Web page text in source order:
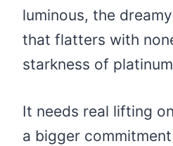
luminous, the
that flatters with
starkness of
It needs real lifting
a bigger